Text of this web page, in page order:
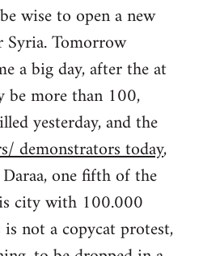
wise to open a new
Tomorrow
a big day, after the at
be more than 100,
yesterday, and the
demonstrators today,
one fifth of the
city with 100.000
not a copycat protest,